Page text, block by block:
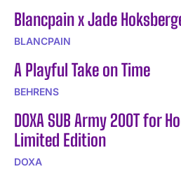
Blancpain x Jade
BLANCPAIN
A Playful Take on Time
BEHRENS
DOXA SUB Army 200T for
Limited Edition
DOXA